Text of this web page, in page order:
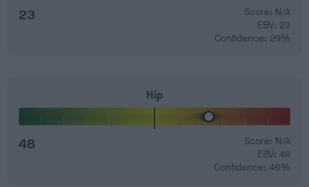
23
Score: N/A
EBV: 23
Confidence: 29%
Hip
48
Score: N/A
EBV: 48
Confidence: 46%